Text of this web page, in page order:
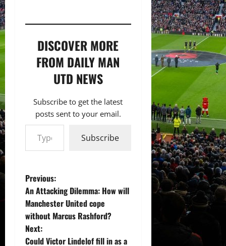
DISCOVER MORE
FROM DAILY MAN
UTD NEWS
Subscribe to get the latest
posts sent to your email.
Type your email…
Subscribe
P
o
s
Previous:
An Attacking Dilemma: How will
Manchester United cope
without Marcus Rashford?
Next:
Could Victor Lindelof fill in as a